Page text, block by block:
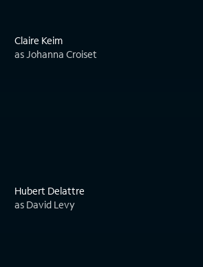
Claire Keim
as Johanna Croiset
Hubert Delattre
as David Levy